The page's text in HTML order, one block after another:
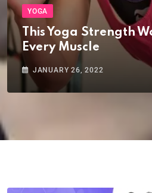
YOGA
This Yoga Strength
Every Muscle
JANUARY 26, 2022